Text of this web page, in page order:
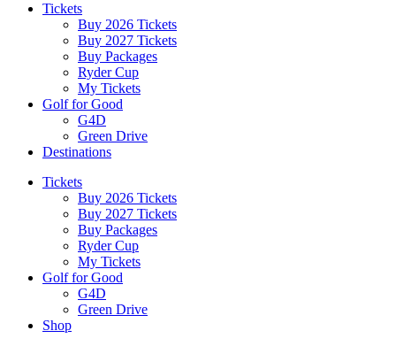
Tickets
Buy 2026 Tickets
Buy 2027 Tickets
Buy Packages
Ryder Cup
My Tickets
Golf for Good
G4D
Green Drive
Destinations
Tickets
Buy 2026 Tickets
Buy 2027 Tickets
Buy Packages
Ryder Cup
My Tickets
Golf for Good
G4D
Green Drive
Shop